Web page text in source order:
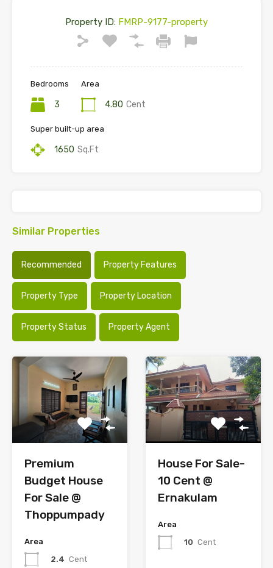
Property ID: FMRP-9177-property
Bedrooms
3
Area
4.80 Cent
Super built-up area
1650 Sq.Ft
Similar Properties
Recommended Property Features
Property Type Property Location
Property Status Property Agent
Premium
Budget House
For Sale @
Thoppumpady
Area
2.4 Cent
House For Sale-
10 Cent @
Ernakulam
Area
10 Cent